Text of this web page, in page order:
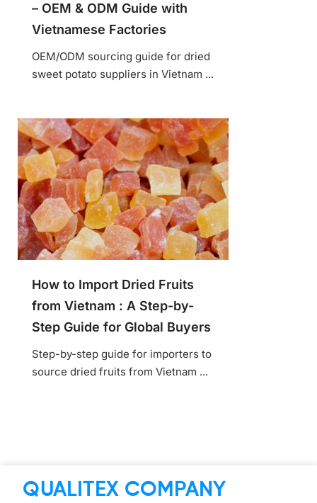
– OEM & ODM Guide with
Vietnamese Factories
OEM/ODM sourcing guide for dried
sweet potato suppliers in Vietnam ...
How to Import Dried Fruits
from Vietnam : A Step-by-
Step Guide for Global Buyers
Step-by-step guide for importers to
source dried fruits from Vietnam ...
QUALITEX COMPANY